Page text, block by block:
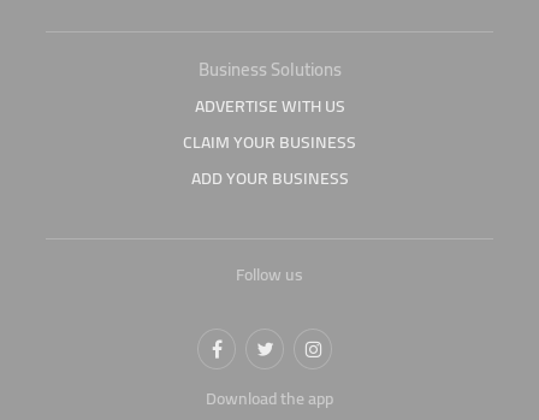
Business Solutions
ADVERTISE WITH US
CLAIM YOUR BUSINESS
ADD YOUR BUSINESS
Follow us
Download the app